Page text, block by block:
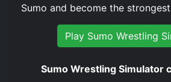
Sumo and become the
Play Sumo Wrestling
Sumo Wrestling Simulator